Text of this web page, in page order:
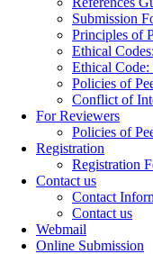
Submission
Principles of
Ethical
Ethical
Policies of
Conflict of
For Reviewers
Policies of
Registration
Registration
Contact us
Contact
Contact us
Webmail
Online Submission